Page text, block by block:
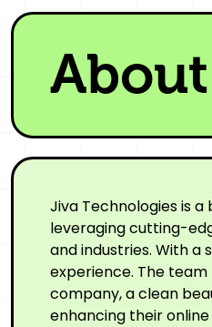
Jiva Technologies is
leveraging cutting-
and industries. With
experience. The
company, a clean
enhancing their